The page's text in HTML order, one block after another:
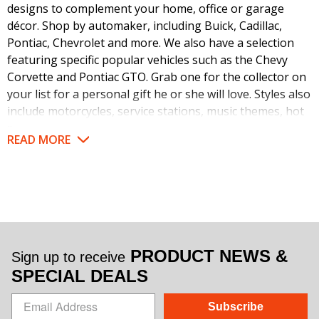
designs to complement your home, office or garage
décor. Shop by automaker, including Buick, Cadillac,
Pontiac, Chevrolet and more. We also have a selection
featuring specific popular vehicles such as the Chevy
Corvette and Pontiac GTO. Grab one for the collector on
your list for a personal gift he or she will love. Styles also
include motorcycles, service stations, music themes, hot
selection for nostalgic collectibles in your favorite theme.
rooms, offices, workshops, basements and anywhere
else they can stand out. Personalize your space
according to your love for cars, trucks and motorcycles.
Motorheads, collectors and DIY mechanics can proudly
READ MORE
Sign up to receive PRODUCT NEWS &
SPECIAL DEALS
Subscribe